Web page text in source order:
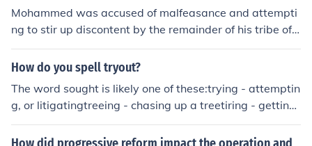
Mohammed was accused of malfeasance and attempti
ng to stir up discontent by the remainder of his tribe of
Qoreish because they opposed him and the religion he s
ought to bring into the world.
How do you spell tryout?
The word sought is likely one of these:trying - attemptin
g, or litigatingtreeing - chasing up a treetiring - getting
tired, or making one tired